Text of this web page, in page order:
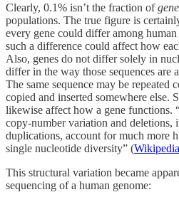
Clearly, 0.1% isn’t the fraction of
populations. The true figure is
every gene could differ among
such a difference could affect how
Also, genes do not differ solely in
differ in the way those sequences are
The same sequence may be repeated
copied and inserted somewhere else.
likewise affect how a gene functions.
copy-number variation and deletions,
duplications, account for much more
single nucleotide diversity” (
This structural variation became
sequencing of a human genome: